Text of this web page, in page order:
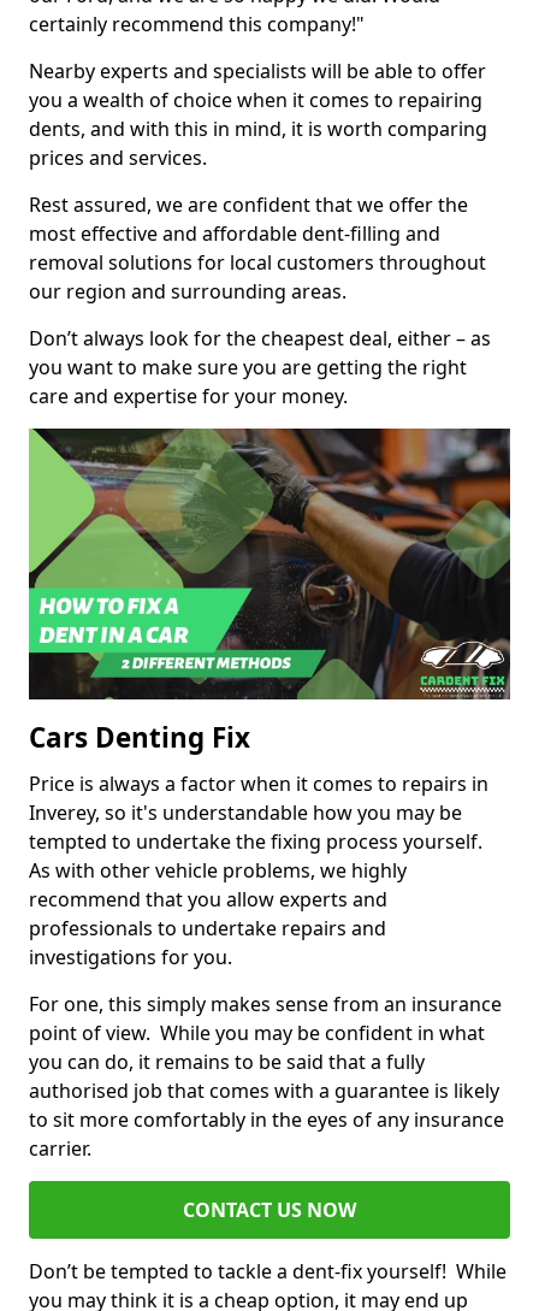
certainly recommend this company!"
Nearby experts and specialists will be able to offer
you a wealth of choice when it comes to repairing
dents, and with this in mind, it is worth comparing
prices and services.
Rest assured, we are confident that we offer the
most effective and affordable dent-filling and
removal solutions for local customers throughout
our region and surrounding areas.
Don’t always look for the cheapest deal, either – as
you want to make sure you are getting the right
care and expertise for your money.
Cars Denting Fix
Price is always a factor when it comes to repairs in
Inverey, so it's understandable how you may be
tempted to undertake the fixing process yourself.
As with other vehicle problems, we highly
recommend that you allow experts and
professionals to undertake repairs and
investigations for you.
For one, this simply makes sense from an insurance
point of view. While you may be confident in what
you can do, it remains to be said that a fully
authorised job that comes with a guarantee is likely
to sit more comfortably in the eyes of any insurance
carrier.
CONTACT US NOW
Don’t be tempted to tackle a dent-fix yourself! While
you may think it is a cheap option, it may end up